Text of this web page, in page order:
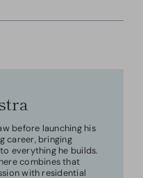
before launching his
career, bringing
everything he builds.
combines that
with residential